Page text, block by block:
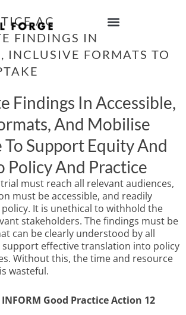
ACTION 12:
FINDINGS IN
INCLUSIVE FORMATS TO
Findings In Accessible,
And Mobilise
Support Equity And
Policy And Practice
must reach all relevant audiences,
must be accessible, and readily
It is unethical to withhold the
stakeholders. The findings must be
can be clearly understood by all
support effective translation into policy
Without this, the time and resource
wasteful.
Good Practice Action 12